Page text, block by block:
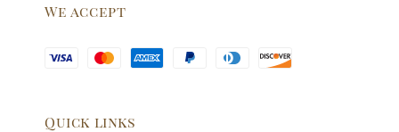
We accept
Quick links